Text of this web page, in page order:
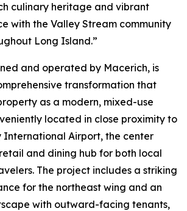
culinary heritage and vibrant
with the Valley Stream community
Long Island.”
and operated by Macerich, is
transformation that
as a modern, mixed-use
located in close proximity to
International Airport, the center
and dining hub for both local
The project includes a striking
for the northeast wing and an
with outward-facing tenants,